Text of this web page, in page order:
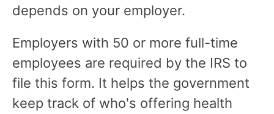
depends on your employer.
Employers with 50 or more full-time
employees are required by the IRS to
file this form. It helps the government
keep track of who's offering health